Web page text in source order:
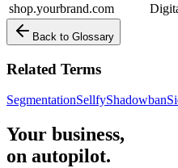
shop.yourbrand.com
Back to Glossary
Related Terms
SegmentationSellfyShadowban
Your business,
on autopilot.